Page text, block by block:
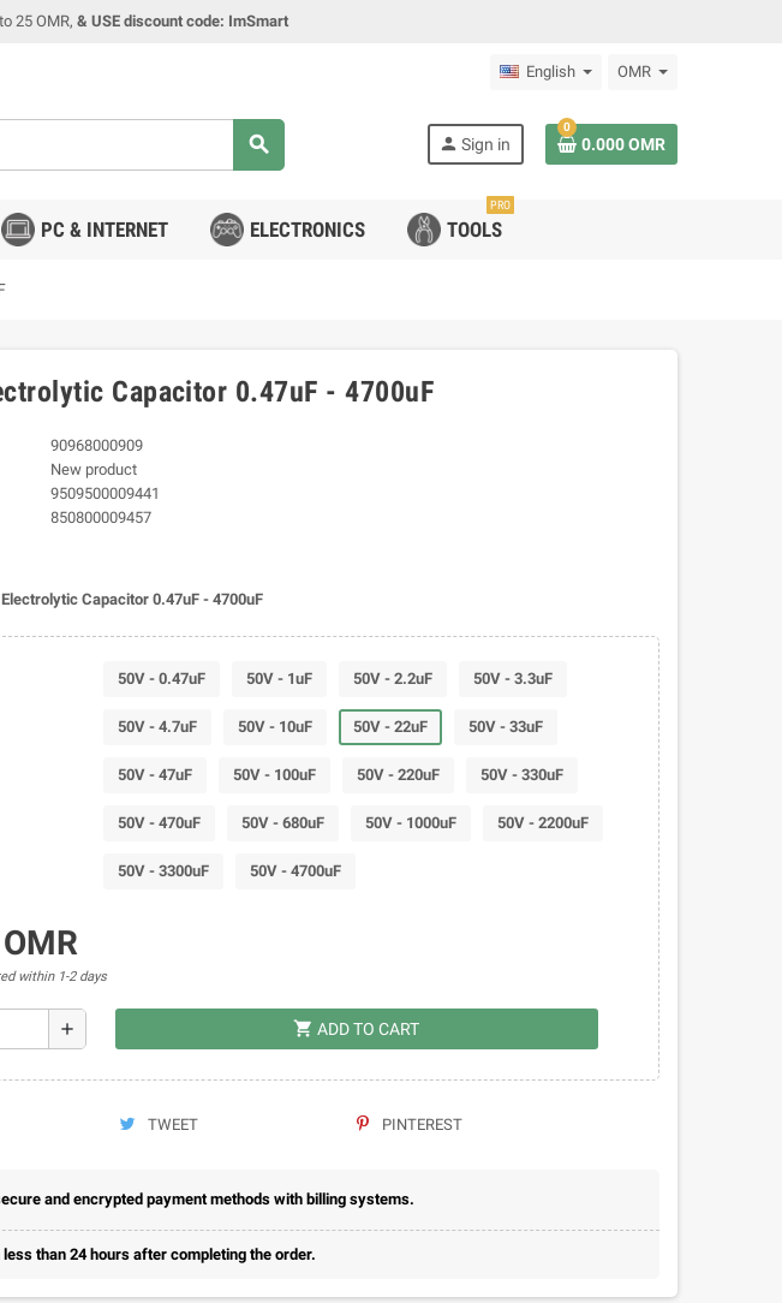
25 OMR, & USE discount code: ImSmart
English OMR
search person Sign in
0
0.000 OMR
PC & INTERNET ELECTRONICS TOOLS
PRO
Capacitor 0.47uF - 4700uF
90968000909
New product
9509500009441
850800009457
Capacitor 0.47uF - 4700uF
50V - 0.47uF 50V - 1uF 50V - 2.2uF 50V - 3.3uF
50V - 4.7uF 50V - 10uF 50V - 22uF 50V - 33uF
50V - 47uF 50V - 100uF 50V - 220uF 50V - 330uF
50V - 470uF 50V - 680uF 50V - 1000uF 50V - 2200uF
50V - 3300uF 50V - 4700uF
within 1-2 days
add shopping_cart ADD TO CART
TWEET PINTEREST
and encrypted payment methods with billing systems.
less than 24 hours after completing the order.